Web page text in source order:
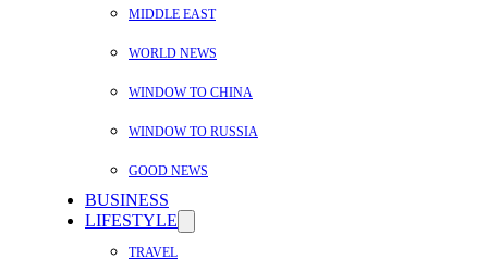
MIDDLE EAST
WORLD NEWS
WINDOW TO CHINA
WINDOW TO RUSSIA
GOOD NEWS
BUSINESS
LIFESTYLE
TRAVEL